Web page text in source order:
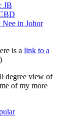
JB
Nee in Johor
is a link to a
)
degree view of
of my more